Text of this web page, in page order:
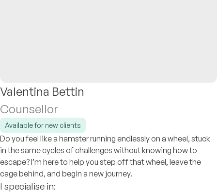
Valentina Bettin
Counsellor
Available for new clients
Do you feel like a hamster running endlessly on a wheel, stuck
in the same cycles of challenges without knowing how to
escape? I’m here to help you step off that wheel, leave the
cage behind, and begin a new journey.
I specialise in: